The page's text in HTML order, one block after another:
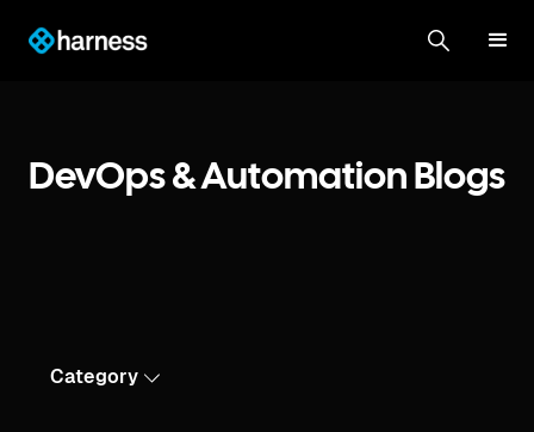
DevOps & Automation Blogs
Category